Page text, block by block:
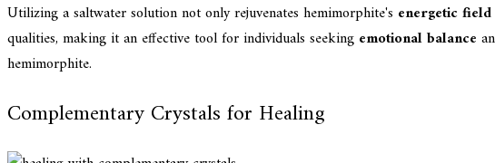
Utilizing a saltwater solution not only rejuvenates hemimorphite's energetic field
qualities, making it an effective tool for individuals seeking emotional balance
hemimorphite.
Complementary Crystals for Healing